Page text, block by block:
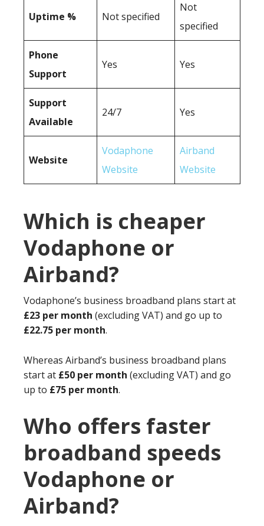
Uptime % Not specified
Not
specified
Phone
Support
Yes Yes
Support
Available
24/7 Yes
Website
Vodaphone
Website
Airband
Website
Which is cheaper
Vodaphone or
Airband?
Vodaphone’s business broadband plans start at
£23 per month (excluding VAT) and go up to
£22.75 per month.
Whereas Airband’s business broadband plans
start at £50 per month (excluding VAT) and go
up to £75 per month.
Who offers faster
broadband speeds
Vodaphone or
Airband?